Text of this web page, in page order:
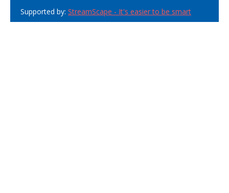
Supported by: StreamScape - It's easier to be smart